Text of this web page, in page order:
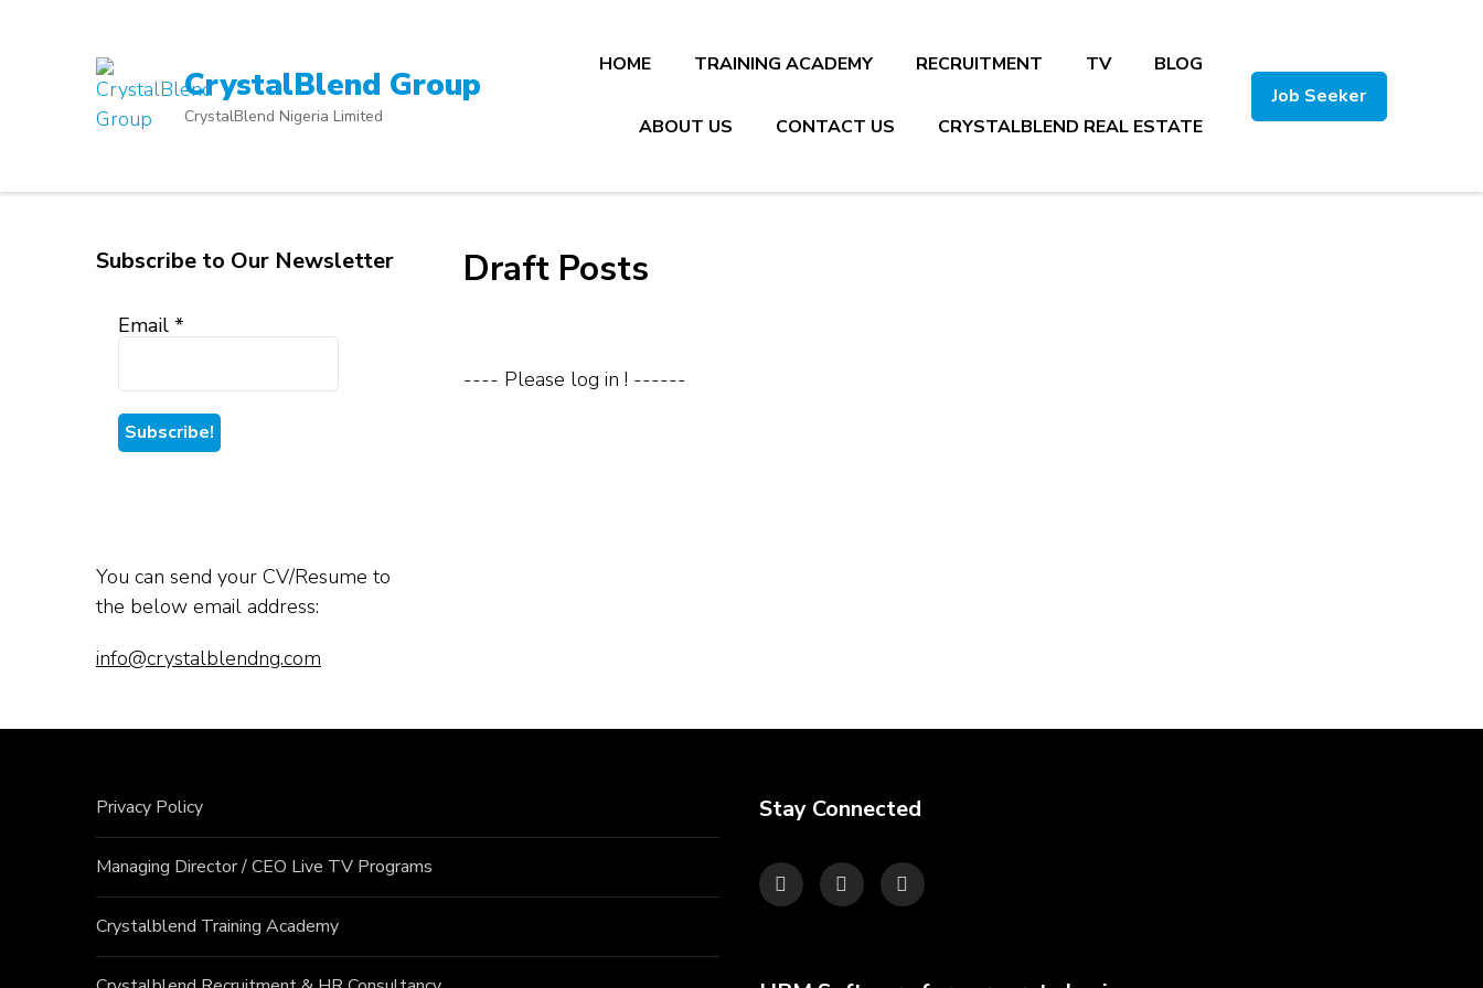
CrystalBlend Group
CrystalBlend Nigeria Limited
HOME TRAINING ACADEMY RECRUITMENT TV BLOG
ABOUT US CONTACT US CRYSTALBLEND REAL ESTATE
Job Seeker
Draft Posts
---- Please log in ! ------
Subscribe to Our Newsletter
Email *
You can send your CV/Resume to
the below email address:
info@crystalblendng.com
Privacy Policy
Managing Director / CEO Live TV Programs
Crystalblend Training Academy
Stay Connected